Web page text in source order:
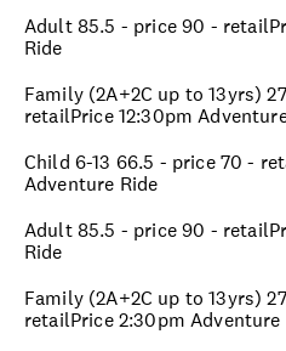
Adult 85.5 - price 90 -
Ride
Family (2A+2C up to 13yrs)
retailPrice 12:30pm
Child 6-13 66.5 - price 70 -
Adventure Ride
Adult 85.5 - price 90 -
Ride
Family (2A+2C up to 13yrs)
retailPrice 2:30pm Adventure